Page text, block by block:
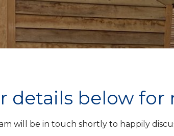
details below
will be in touch shortly to happily